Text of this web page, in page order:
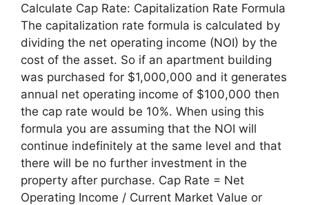
Calculate Cap Rate: Capitalization Rate Formula
The capitalization rate formula is calculated by
dividing the net operating income (NOI) by the
cost of the asset. So if an apartment building
was purchased for $1,000,000 and it generates
annual net operating income of $100,000 then
the cap rate would be 10%. When using this
formula you are assuming that the NOI will
continue indefinitely at the same level and that
there will be no further investment in the
property after purchase. Cap Rate = Net
Operating Income / Current Market Value or